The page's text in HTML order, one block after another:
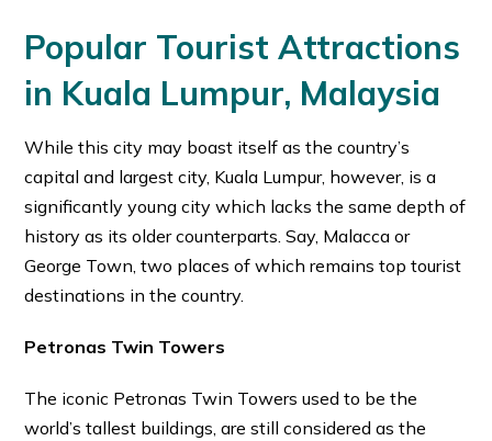
Popular Tourist Attractions
in Kuala Lumpur, Malaysia
While this city may boast itself as the country’s
capital and largest city, Kuala Lumpur, however, is a
significantly young city which lacks the same depth of
history as its older counterparts. Say, Malacca or
George Town, two places of which remains top tourist
destinations in the country.
Petronas Twin Towers
The iconic Petronas Twin Towers used to be the
world’s tallest buildings, are still considered as the